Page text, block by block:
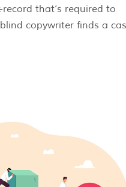
that’s required to
copywriter finds a